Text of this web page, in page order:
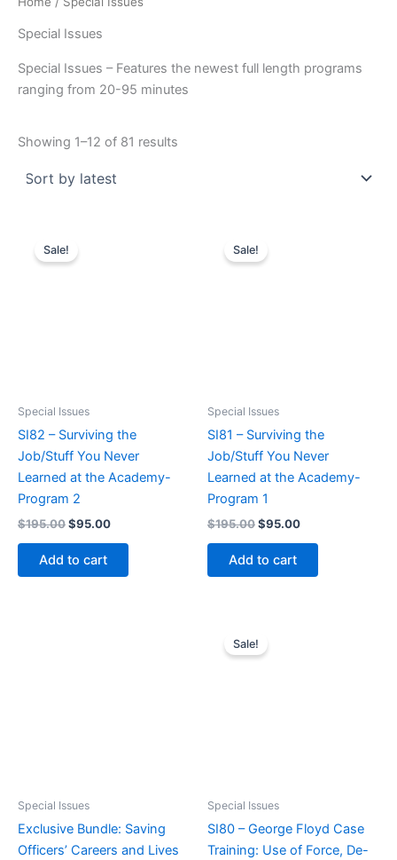
Special Issues
Special Issues – Features the newest full length programs
ranging from 20-95 minutes
Showing 1–12 of 81 results
Sale!
Special Issues
SI82 – Surviving the
Job/Stuff You Never
Learned at the Academy-
Program 2
$195.00Original
was:
$195.00.
$95.00Current
Add to cart
Sale!
Special Issues
SI81 – Surviving the
Job/Stuff You Never
Learned at the Academy-
Program 1
$195.00Original
was:
$195.00.
$95.00Current
Add to cart
Special Issues
Exclusive Bundle: Saving
Officers’ Careers and Lives
Sale!
Special Issues
SI80 – George Floyd Case
Training: Use of Force, De-